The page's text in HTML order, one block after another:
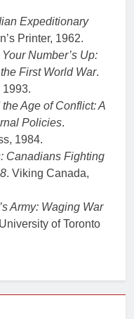
Expeditionary
Printer, 1962.
Number’s Up:
First World War.
1993.
Age of Conflict: A
Policies.
1984.
Canadians Fighting
. Viking Canada,
Army: Waging War
of Toronto